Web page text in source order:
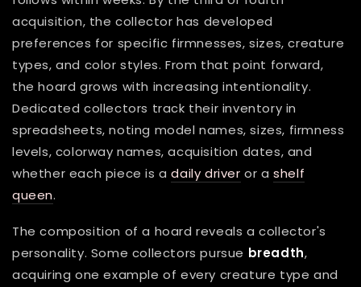
acquisition, the collector has developed
preferences for specific firmnesses, sizes, creature
types, and color styles. From that point forward,
the hoard grows with increasing intentionality.
Dedicated collectors track their inventory in
spreadsheets, noting model names, sizes, firmness
levels, colorway names, acquisition dates, and
whether each piece is adaily driver or ashelf
queen.
The composition of a hoard reveals a collector's
personality. Some collectors pursue breadth,
acquiring one example of every creature type and